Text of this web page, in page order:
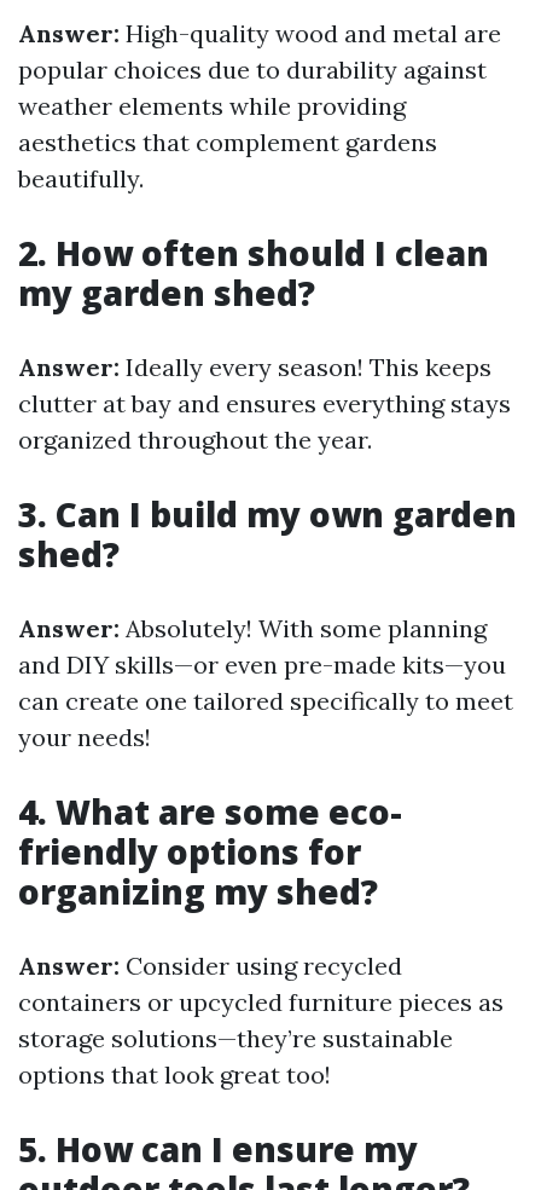
Answer: High-quality wood and metal are
popular choices due to durability against
weather elements while providing
aesthetics that complement gardens
beautifully.
2. How often should I clean
my garden shed?
Answer: Ideally every season! This keeps
clutter at bay and ensures everything stays
organized throughout the year.
3. Can I build my own garden
shed?
Answer: Absolutely! With some planning
and DIY skills—or even pre-made kits—you
can create one tailored specifically to meet
your needs!
4. What are some eco-
friendly options for
organizing my shed?
Answer: Consider using recycled
containers or upcycled furniture pieces as
storage solutions—they’re sustainable
options that look great too!
5. How can I ensure my